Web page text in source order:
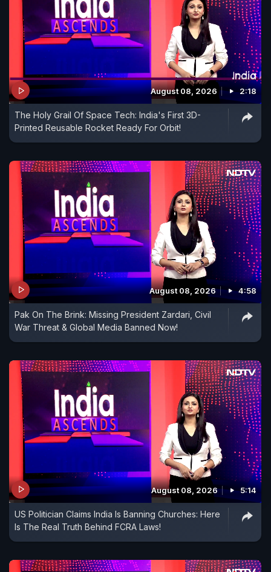
August 08, 2026 2:18
The Holy Grail Of Space Tech: India's First 3D-
Printed Reusable Rocket Ready For Orbit!
August 08, 2026 4:58
Pak On The Brink: Missing President Zardari, Civil
War Threat & Global Media Banned Now!
August 08, 2026 5:14
US Politician Claims India Is Banning Churches: Here
Is The Real Truth Behind FCRA Laws!